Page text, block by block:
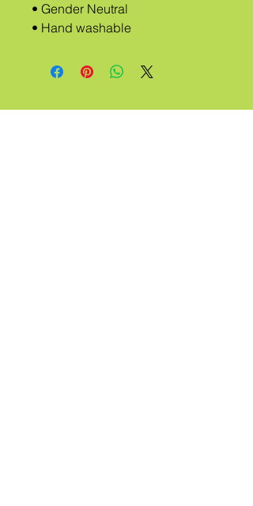
• Gender Neutral
• Hand washable